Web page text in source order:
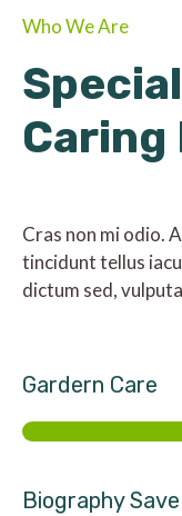
Who We Are
Caring
Cras non mi odio.
tincidunt tellus
dictum sed,
Gardern Care
Biography Save